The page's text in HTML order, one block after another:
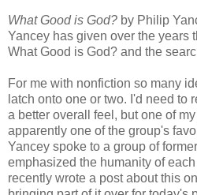
What Good is God? by Philip
Yancey has given over the years
What Good is God? and the
For me with nonfiction so many
latch onto one or two. I'd need to
a better overall feel, but one of
apparently one of the group's
Yancey spoke to a group of
emphasized the humanity of each
recently wrote a post about this